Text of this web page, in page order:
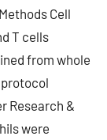
Cell
T cells
from whole
Research &
were